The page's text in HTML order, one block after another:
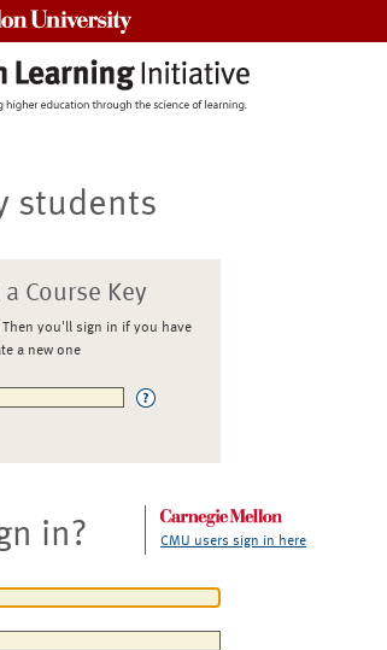
students
Course Key
Then you'll sign in if you have
a new one
in? CMU users sign in here